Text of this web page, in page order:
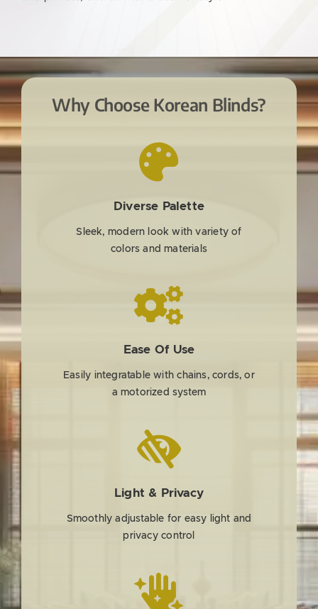
Why Choose Korean Blinds?
Diverse Palette
Sleek, modern look with variety of
colors and materials
Ease Of Use
Easily integratable with chains, cords, or
a motorized system
Light & Privacy
Smoothly adjustable for easy light and
privacy control